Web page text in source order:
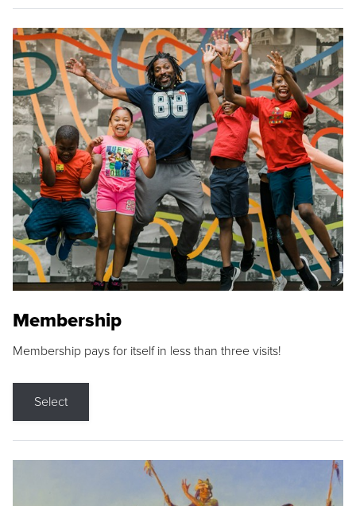
Membership
Membership pays for itself in less than three visits!
Select